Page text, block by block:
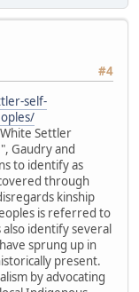
#4
self-
Settler
Gaudry and
to identify as
through
kinship
is referred to
identify several
sprung up in
present.
by advocating